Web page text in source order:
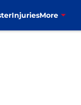
InjuriesMore